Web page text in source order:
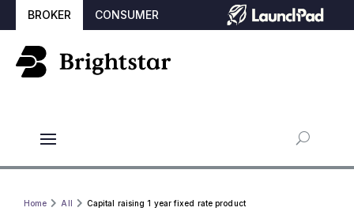
BROKER CONSUMER
Home All Capital raising 1 year fixed rate product